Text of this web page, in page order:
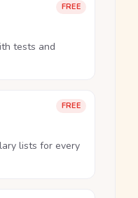
FREE
tests and
FREE
lists for every